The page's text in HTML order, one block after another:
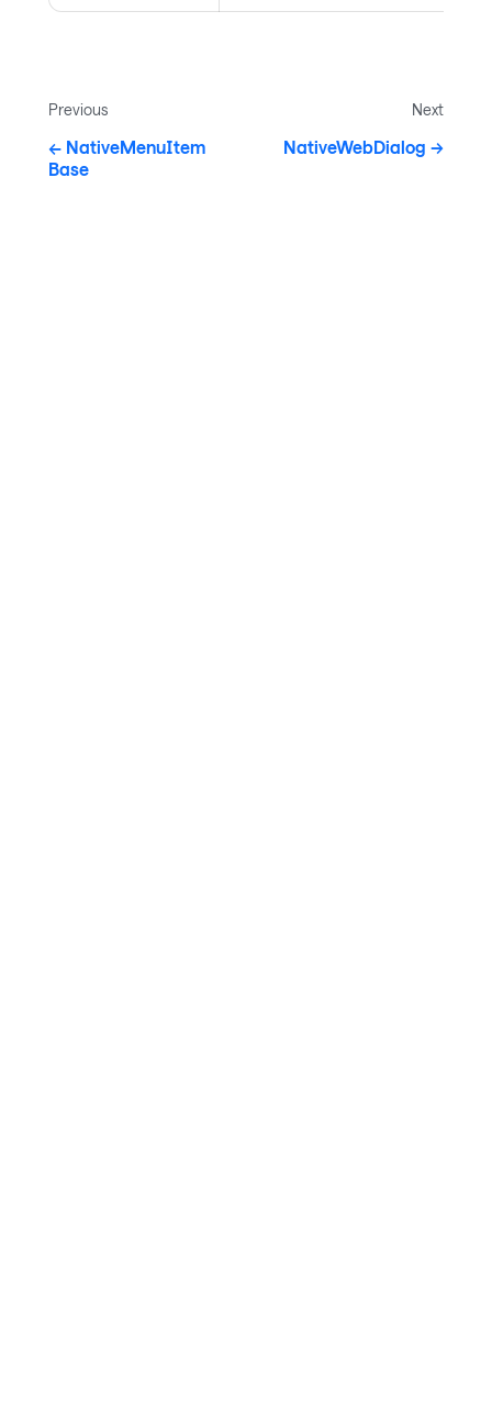
Previous
NativeMenuItem
Base
Next
NativeWebDialog